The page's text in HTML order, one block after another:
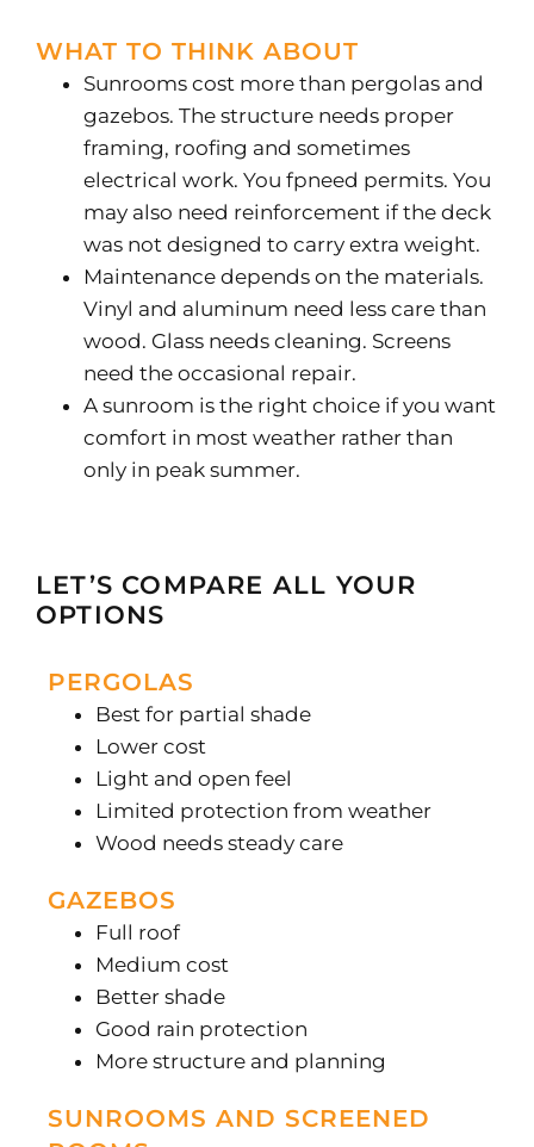
WHAT TO THINK ABOUT
Sunrooms cost more than pergolas and
gazebos. The structure needs proper
framing, roofing and sometimes
electrical work. You fpneed permits. You
may also need reinforcement if the deck
was not designed to carry extra weight.
Maintenance depends on the materials.
Vinyl and aluminum need less care than
wood. Glass needs cleaning. Screens
need the occasional repair.
A sunroom is the right choice if you want
comfort in most weather rather than
only in peak summer.
LET’S COMPARE ALL YOUR
OPTIONS
PERGOLAS
Best for partial shade
Lower cost
Light and open feel
Limited protection from weather
Wood needs steady care
GAZEBOS
Full roof
Medium cost
Better shade
Good rain protection
More structure and planning
SUNROOMS AND SCREENED